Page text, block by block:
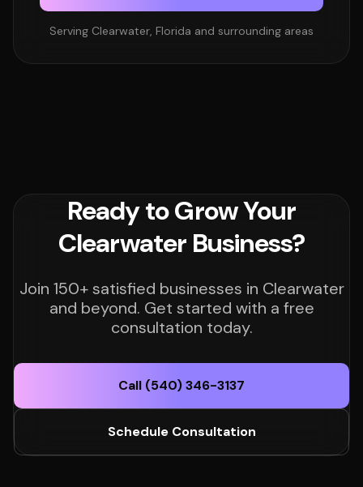
Serving Clearwater, Florida and surrounding areas
Ready to Grow Your
Clearwater Business?
Join 150+ satisfied businesses in Clearwater
and beyond. Get started with a free
consultation today.
Call (540) 346-3137
Schedule Consultation